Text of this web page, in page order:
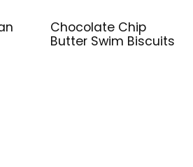
Chocolate Chip
Butter Swim Biscuits